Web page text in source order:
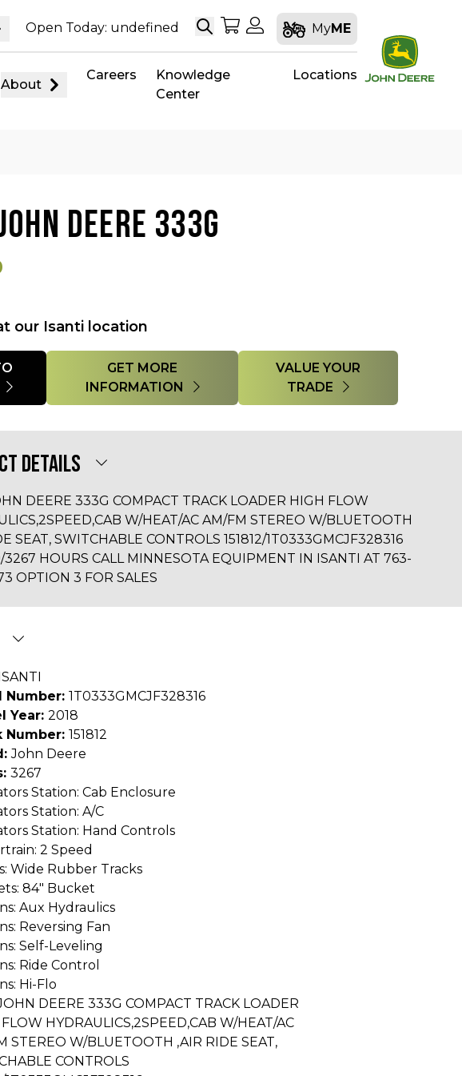
Open Today: undefined SearchMy Shopping Cart
My Account
MyME
About
Careers
Knowledge
Center
Locations
DEERE 333G
our Isanti location
GET MORE
INFORMATION
VALUE YOUR
TRADE
DETAILS
DEERE 333G COMPACT TRACK LOADER HIGH FLOW
W/HEAT/AC AM/FM STEREO W/BLUETOOTH
SEAT, SWITCHABLE CONTROLS 151812/1T0333GMCJF328316
HOURS CALL MINNESOTA EQUIPMENT IN ISANTI AT 763-
OPTION 3 FOR SALES
Number: 1T0333GMCJF328316
Year: 2018
Number: 151812
John Deere
3267
Station: Cab Enclosure
Station: A/C
Station: Hand Controls
2 Speed
Wide Rubber Tracks
84" Bucket
Aux Hydraulics
Reversing Fan
Self-Leveling
Ride Control
Hi-Flo
DEERE 333G COMPACT TRACK LOADER
HYDRAULICS,2SPEED,CAB W/HEAT/AC
STEREO W/BLUETOOTH ,AIR RIDE SEAT,
CONTROLS